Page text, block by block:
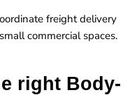
freight delivery
commercial spaces.
right Body-